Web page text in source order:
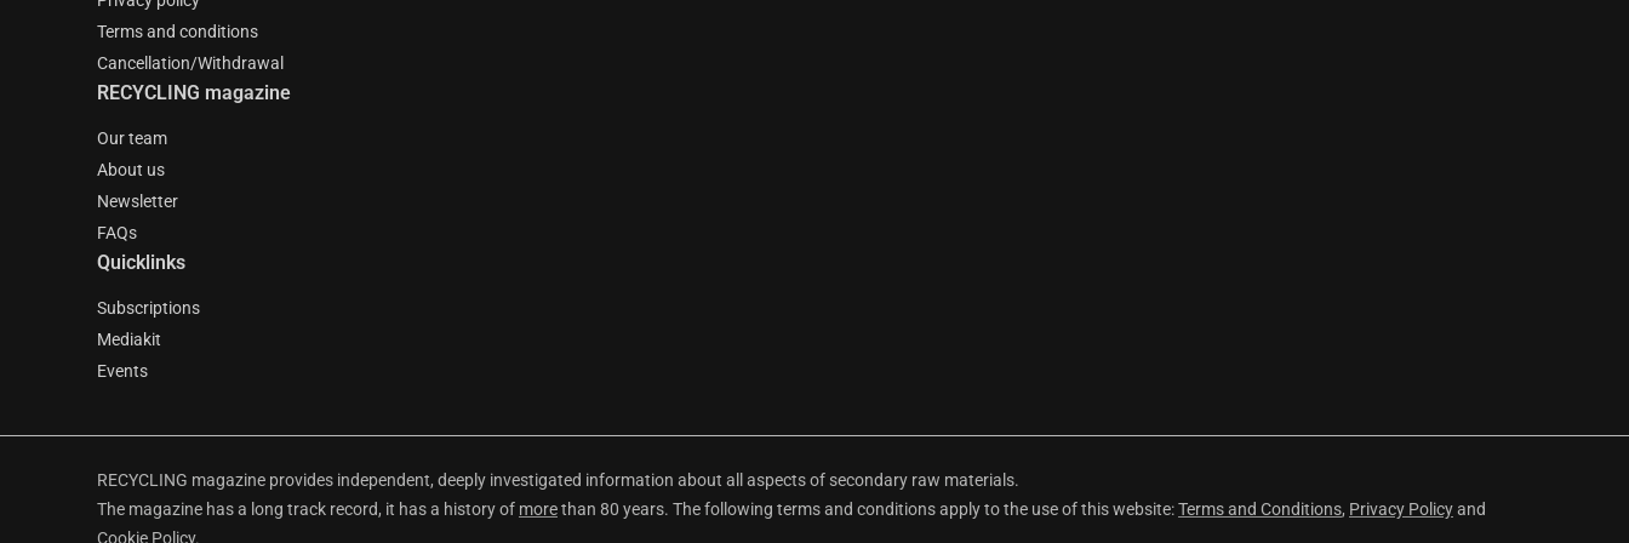
Terms and conditions
Cancellation/Withdrawal
RECYCLING magazine
Our team
About us
Newsletter
FAQs
Quicklinks
Subscriptions
Mediakit
Events
RECYCLING magazine provides independent, deeply investigated information about all aspects of secondary raw materials.
The magazine has a long track record, it has a history of morethan 80 years. The following terms and conditions apply to the use of this website:Terms and Conditions, Privacy Policyand
Cookie Policy.